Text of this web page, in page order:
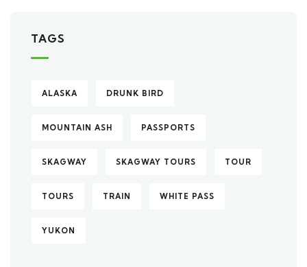
TAGS
ALASKA DRUNK BIRD
MOUNTAIN ASH PASSPORTS
SKAGWAY SKAGWAY TOURS TOUR
TOURS TRAIN WHITE PASS
YUKON